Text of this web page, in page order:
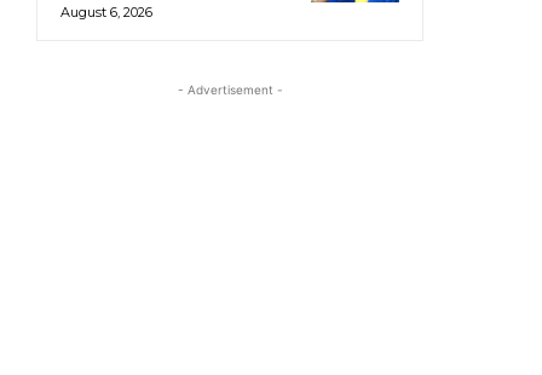
August 6, 2026
- Advertisement -